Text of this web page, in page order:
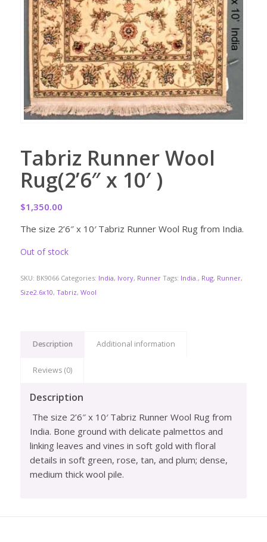
Tabriz Runner Wool
Rug(2’6″ x 10′ )
$1,350.00
The size 2’6″ x 10′ Tabriz Runner Wool Rug from India.
Out of stock
SKU: BK9066 Categories: India, Ivory, Runner Tags: India. , Rug, Runner,
Size2.6x10, Tabriz, Wool
Description Additional information
Reviews (0)
Description
The size 2’6″ x 10′ Tabriz Runner Wool Rug from
India. Bone ground with delicate palmettos and
linking leaves and vines in soft gold with floral
details in soft green, rose, tan, and plum; dense,
medium thick wool pile.